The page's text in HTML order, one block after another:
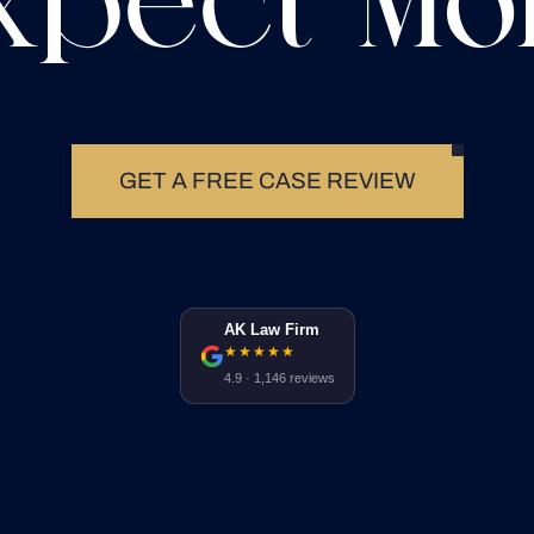
GET A FREE CASE REVIEW
AK Law Firm
★★★★★
4.9 · 1,146 reviews